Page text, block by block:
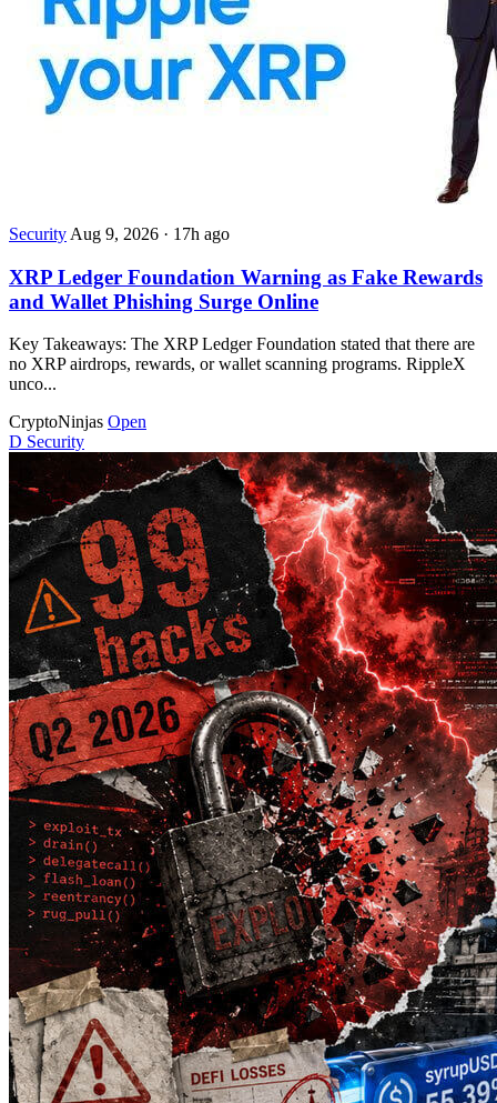
Security Aug 9, 2026 · 17h ago
XRP Ledger Foundation Warning as Fake Rewards
and Wallet Phishing Surge Online
Key Takeaways: The XRP Ledger Foundation stated that there are
no XRP airdrops, rewards, or wallet scanning programs. RippleX
unco...
CryptoNinjas Open
D Security